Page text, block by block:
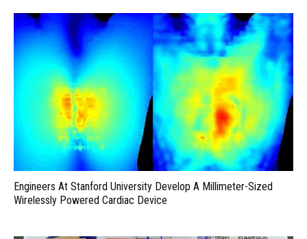
Engineers At Stanford University Develop A Millimeter-Sized
Wirelessly Powered Cardiac Device